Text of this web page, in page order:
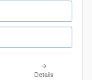
Details